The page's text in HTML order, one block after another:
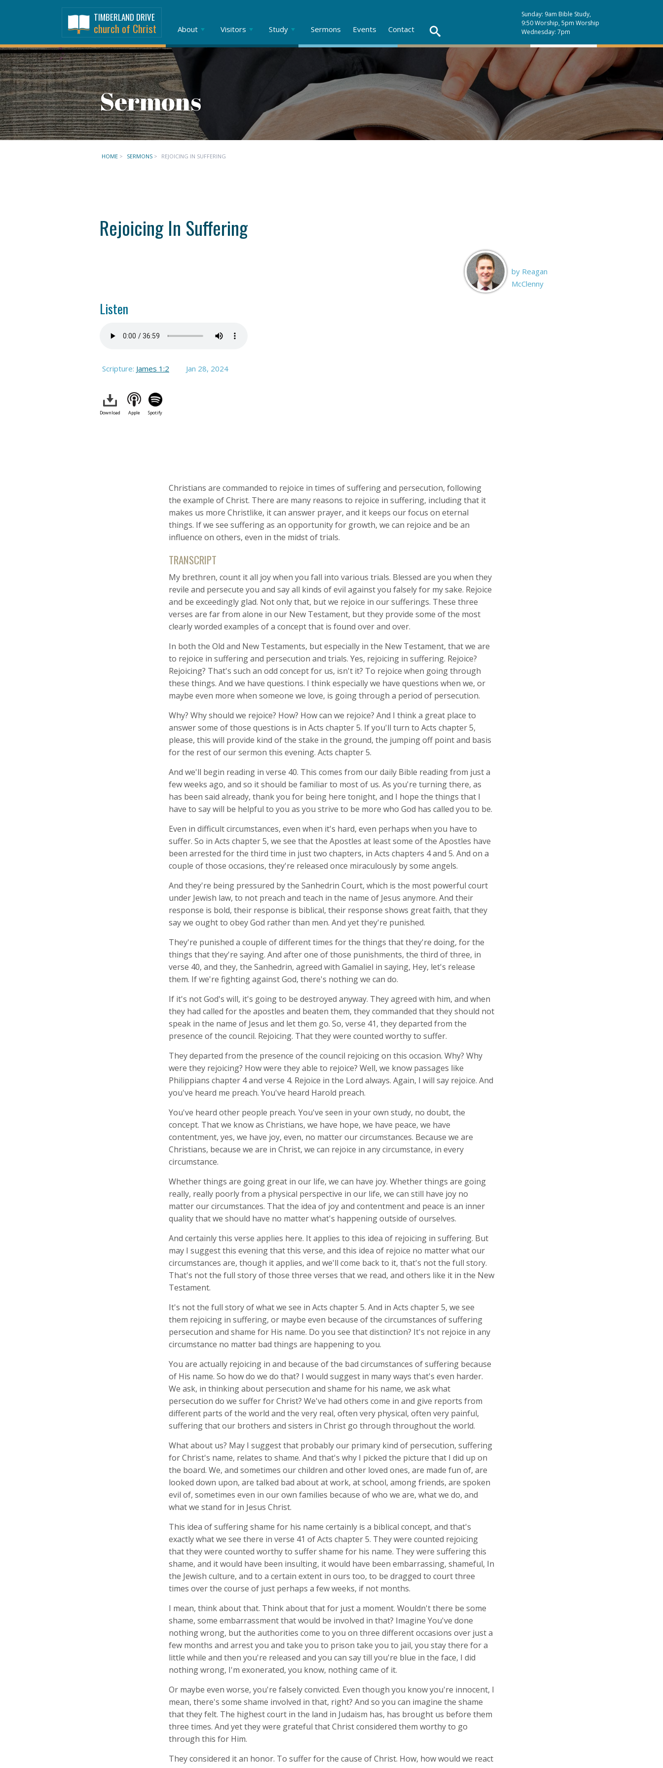
TIMBERLAND DRIVE
church of Christ
Sunday: 9am Bible Study,
9:50 Worship, 5pm Worship
Wednesday: 7pm
About Visitors Study Sermons Events Contact
Sermons
HOME > SERMONS > REJOICING IN SUFFERING
Rejoicing In Suffering
by Reagan
McClenny
Listen
Scripture: James 1:2 Jan 28, 2024
Download Apple Spotify
Christians are commanded to rejoice in times of suffering and persecution, following
the example of Christ. There are many reasons to rejoice in suffering, including that it
makes us more Christlike, it can answer prayer, and it keeps our focus on eternal
things. If we see suffering as an opportunity for growth, we can rejoice and be an
influence on others, even in the midst of trials.
TRANSCRIPT
My brethren, count it all joy when you fall into various trials. Blessed are you when they
revile and persecute you and say all kinds of evil against you falsely for my sake. Rejoice
and be exceedingly glad. Not only that, but we rejoice in our sufferings. These three
verses are far from alone in our New Testament, but they provide some of the most
clearly worded examples of a concept that is found over and over.
In both the Old and New Testaments, but especially in the New Testament, that we are
to rejoice in suffering and persecution and trials. Yes, rejoicing in suffering. Rejoice?
Rejoicing? That's such an odd concept for us, isn't it? To rejoice when going through
these things. And we have questions. I think especially we have questions when we, or
maybe even more when someone we love, is going through a period of persecution.
Why? Why should we rejoice? How? How can we rejoice? And I think a great place to
answer some of those questions is in Acts chapter 5. If you'll turn to Acts chapter 5,
please, this will provide kind of the stake in the ground, the jumping off point and basis
for the rest of our sermon this evening. Acts chapter 5.
And we'll begin reading in verse 40. This comes from our daily Bible reading from just a
few weeks ago, and so it should be familiar to most of us. As you're turning there, as
has been said already, thank you for being here tonight, and I hope the things that I
have to say will be helpful to you as you strive to be more who God has called you to be.
Even in difficult circumstances, even when it's hard, even perhaps when you have to
suffer. So in Acts chapter 5, we see that the Apostles at least some of the Apostles have
been arrested for the third time in just two chapters, in Acts chapters 4 and 5. And on a
couple of those occasions, they're released once miraculously by some angels.
And they're being pressured by the Sanhedrin Court, which is the most powerful court
under Jewish law, to not preach and teach in the name of Jesus anymore. And their
response is bold, their response is biblical, their response shows great faith, that they
say we ought to obey God rather than men. And yet they're punished.
They're punished a couple of different times for the things that they're doing, for the
things that they're saying. And after one of those punishments, the third of three, in
verse 40, and they, the Sanhedrin, agreed with Gamaliel in saying, Hey, let's release
them. If we're fighting against God, there's nothing we can do.
If it's not God's will, it's going to be destroyed anyway. They agreed with him, and when
they had called for the apostles and beaten them, they commanded that they should not
speak in the name of Jesus and let them go. So, verse 41, they departed from the
presence of the council. Rejoicing. That they were counted worthy to suffer.
They departed from the presence of the council rejoicing on this occasion. Why? Why
were they rejoicing? How were they able to rejoice? Well, we know passages like
Philippians chapter 4 and verse 4. Rejoice in the Lord always. Again, I will say rejoice. And
you've heard me preach. You've heard Harold preach.
You've heard other people preach. You've seen in your own study, no doubt, the
concept. That we know as Christians, we have hope, we have peace, we have
contentment, yes, we have joy, even, no matter our circumstances. Because we are
Christians, because we are in Christ, we can rejoice in any circumstance, in every
circumstance.
Whether things are going great in our life, we can have joy. Whether things are going
really, really poorly from a physical perspective in our life, we can still have joy no
matter our circumstances. That the idea of joy and contentment and peace is an inner
quality that we should have no matter what's happening outside of ourselves.
And certainly this verse applies here. It applies to this idea of rejoicing in suffering. But
may I suggest this evening that this verse, and this idea of rejoice no matter what our
circumstances are, though it applies, and we'll come back to it, that's not the full story.
That's not the full story of those three verses that we read, and others like it in the New
Testament.
It's not the full story of what we see in Acts chapter 5. And in Acts chapter 5, we see
them rejoicing in suffering, or maybe even because of the circumstances of suffering
persecution and shame for His name. Do you see that distinction? It's not rejoice in any
circumstance no matter bad things are happening to you.
You are actually rejoicing in and because of the bad circumstances of suffering because
of His name. So how do we do that? I would suggest in many ways that's even harder.
We ask, in thinking about persecution and shame for his name, we ask what
persecution do we suffer for Christ? We've had others come in and give reports from
different parts of the world and the very real, often very physical, often very painful,
suffering that our brothers and sisters in Christ go through throughout the world.
What about us? May I suggest that probably our primary kind of persecution, suffering
for Christ's name, relates to shame. And that's why I picked the picture that I did up on
the board. We, and sometimes our children and other loved ones, are made fun of, are
looked down upon, are talked bad about at work, at school, among friends, are spoken
evil of, sometimes even in our own families because of who we are, what we do, and
what we stand for in Jesus Christ.
This idea of suffering shame for his name certainly is a biblical concept, and that's
exactly what we see there in verse 41 of Acts chapter 5. They were counted rejoicing
that they were counted worthy to suffer shame for his name. They were suffering this
shame, and it would have been insulting, it would have been embarrassing, shameful, In
the Jewish culture, and to a certain extent in ours too, to be dragged to court three
times over the course of just perhaps a few weeks, if not months.
I mean, think about that. Think about that for just a moment. Wouldn't there be some
shame, some embarrassment that would be involved in that? Imagine You've done
nothing wrong, but the authorities come to you on three different occasions over just a
few months and arrest you and take you to prison take you to jail, you stay there for a
little while and then you're released and you can say till you're blue in the face, I did
nothing wrong, I'm exonerated, you know, nothing came of it.
Or maybe even worse, you're falsely convicted. Even though you know you're innocent, I
mean, there's some shame involved in that, right? And so you can imagine the shame
that they felt. The highest court in the land in Judaism has, has brought us before them
three times. And yet they were grateful that Christ considered them worthy to go
through this for Him.
They considered it an honor. To suffer for the cause of Christ. How, how would we react